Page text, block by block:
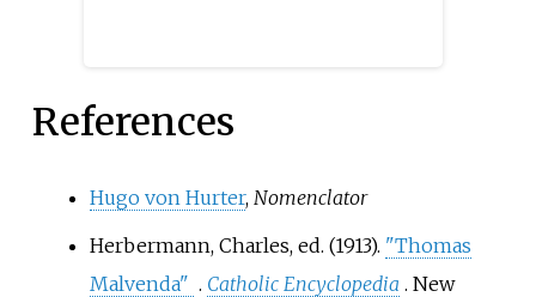
References
Hugo von Hurter, Nomenclator
Herbermann, Charles, ed. (1913). "Thomas
Malvenda" . Catholic Encyclopedia . New